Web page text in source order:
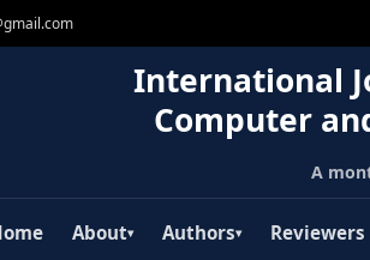
International
Computer
A
About▾ Authors▾ Reviewers